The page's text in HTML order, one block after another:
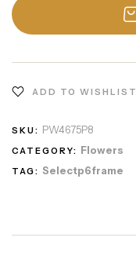
ADD TO WISHLIST
SKU: PW4675P8
CATEGORY: Flowers
TAG: Selectp6frame